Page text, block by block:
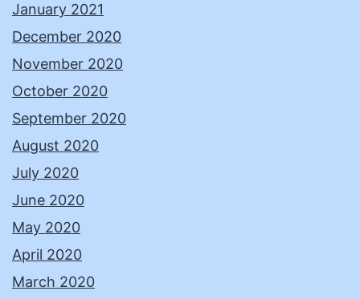
January 2021
December 2020
November 2020
October 2020
September 2020
August 2020
July 2020
June 2020
May 2020
April 2020
March 2020